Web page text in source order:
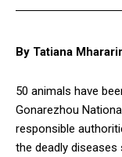
By Tatiana
50 animals have
Gonarezhou
responsible
the deadly